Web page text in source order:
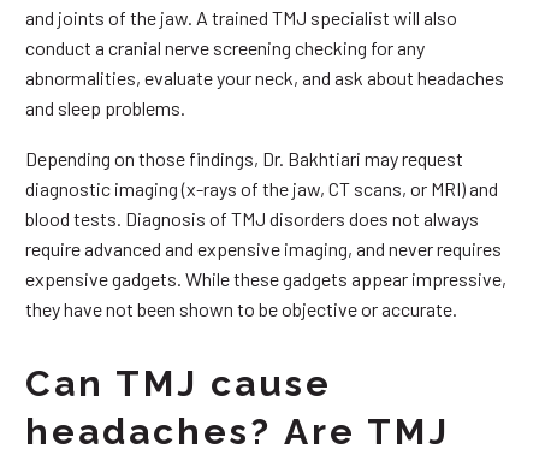
and joints of the jaw. A trained TMJ specialist will also
conduct a cranial nerve screening checking for any
abnormalities, evaluate your neck, and ask about headaches
and sleep problems.
Depending on those findings, Dr. Bakhtiari may request
diagnostic imaging (x-rays of the jaw, CT scans, or MRI) and
blood tests. Diagnosis of TMJ disorders does not always
require advanced and expensive imaging, and never requires
expensive gadgets. While these gadgets appear impressive,
they have not been shown to be objective or accurate.
Can TMJ cause
headaches? Are TMJ